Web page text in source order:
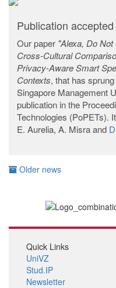
Publication
Our paper "Alexa, Do
Cross-Cultural
Privacy-Aware Smart
Contexts, that has
Singapore Management
publication in the
Technologies (PoPETs).
E. Aurelia, A. Misra and
Older news
Quick Links
UniVZ
Stud.IP
Newsletter